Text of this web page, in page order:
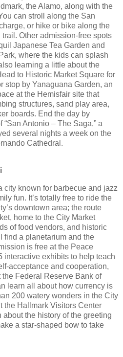
the Alamo, along with the
can stroll along the San
or hike or bike along the
Other admission-free spots
Japanese Tea Garden and
where the kids can splash
learning a little about the
to Historic Market Square for
stop by Yanaguana Garden, an
at the Hemisfair site that
structures, sand play area,
boards. End the day by
Antonio – The Saga,” a
several nights a week on the
Cathedral.
city known for barbecue and jazz
fun. It’s totally free to ride the
downtown area; the route
home to the City Market
of food vendors, and historic
find a planetarium and the
is free at the Peace
interactive exhibits to help teach
acceptance and cooperation,
Federal Reserve Bank of
learn all about how currency is
200 watery wonders in the City
the Hallmark Visitors Center
the history of the greeting
a star-shaped bow to take